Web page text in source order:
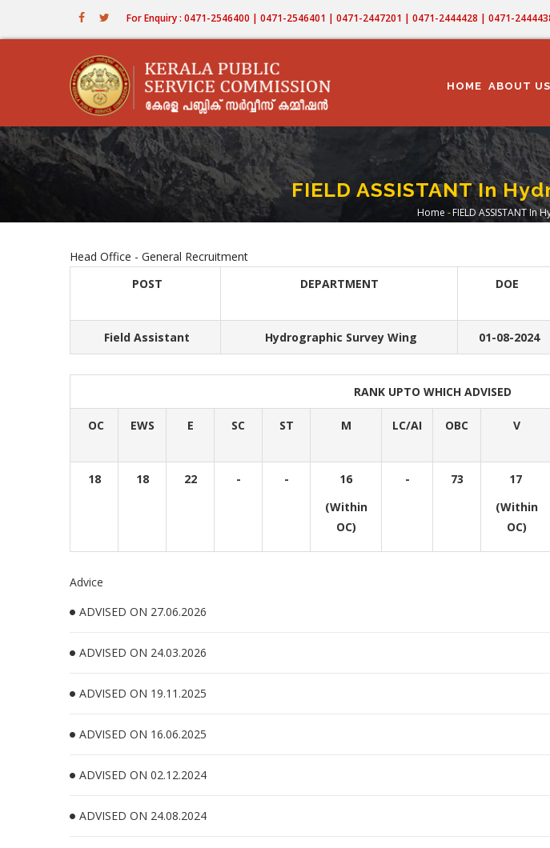
For Enquiry : 0471-2546400 | 0471-2546401 | 0471-2447201 | 0471-2444428 | 0471-
NAVIGATION
HOME ABOUT US
FIELD ASSISTANT In
Breadcrumb
Home - FIELD ASSISTANT In
Head Office - General Recruitment
POST
DEPARTMENT DOE
Field Assistant Hydrographic Survey Wing 01-08-2024
RANK UPTO WHICH ADVISED
OC EWS E SC ST M LC/AI OBC V
18 18 22 - -
16
(Within
OC)
- 73
17
(Within
OC)
Advice
ADVISED ON 27.06.2026
ADVISED ON 24.03.2026
ADVISED ON 19.11.2025
ADVISED ON 16.06.2025
ADVISED ON 02.12.2024
ADVISED ON 24.08.2024